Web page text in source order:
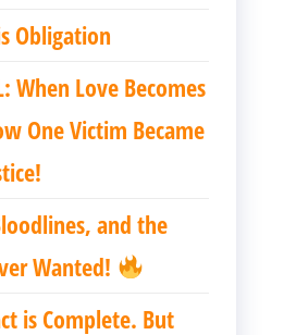
Obligation
When Love Becomes
One Victim Became
and the
Wanted!
is Complete. But